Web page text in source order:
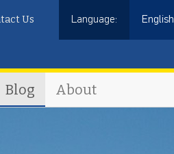
Language: English
Us
Blog About